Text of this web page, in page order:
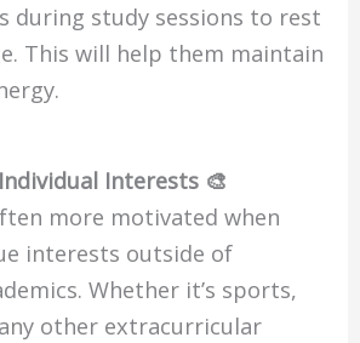
during study sessions to rest
This will help them maintain
Interests 🎨
more motivated when
interests outside of
Whether it’s sports,
other extracurricular